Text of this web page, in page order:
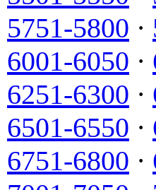
5751-5800 ·
6001-6050 ·
6251-6300 ·
6501-6550 ·
6751-6800 ·